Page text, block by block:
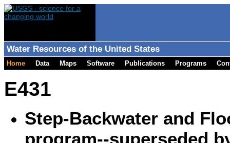
Water Resources of the United States
Home Data Maps Software Publications Programs
E431
Step-Backwater and
program--superseded